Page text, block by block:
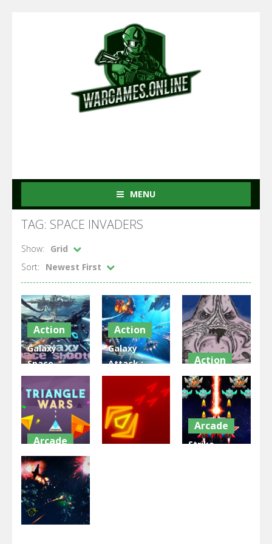
MENU
TAG: SPACE INVADERS
Show:
Grid
Sort:
Newest First
Action
Galaxy
Space
Shooter –
Invaders 3d
2.45K
Action
Galaxy
Attack :
Alien
Shooter
Action
Patrick
invaders
2.53K
Arcade
Triangle
Wars
2.54K
Arcade
Strike